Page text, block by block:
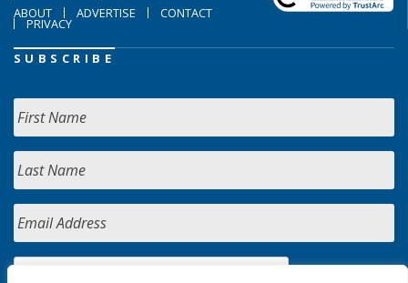
ABOUT ADVERTISE CONTACT
PRIVACY
SUBSCRIBE